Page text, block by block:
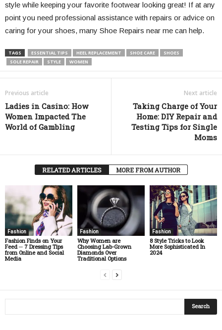
style while keeping your favorite footwear looking great! If at any
point you need professional assistance with repairs or advice on
caring for your shoes, many Shoe Repairs near me can help.
TAGS ESSENTIAL TIPS HEEL REPLACEMENT SHOE CARE
SHOES
SOLE REPAIR
STYLE WOMEN
Previous article
Ladies in Casino: How
Women Impacted The
World of Gambling
Next article
Taking Charge of Your
Home: DIY Repair and
Testing Tips for Single
Moms
RELATED ARTICLES MORE FROM AUTHOR
Fashion
Fashion Finds on Your
Feed ─ 7 Dressing Tips
from Online and Social
Media
Fashion
Why Women are
Choosing Lab-Grown
Diamonds Over
Traditional Options
Fashion
8 Style Tricks to Look
More Sophisticated In
2024